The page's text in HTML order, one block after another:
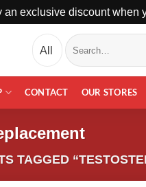
an exclusive discount when
Search
for:
CONTACT OUR STORES
TAGGED